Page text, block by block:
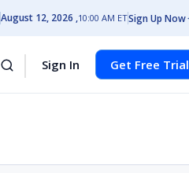
August 12, 2026 10:00 AM ETSign Up Now
Sign In Get Free Trial